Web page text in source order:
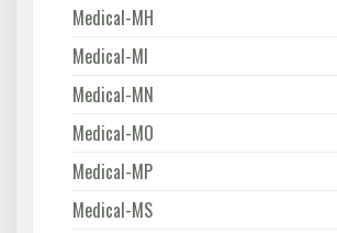
Medical-MH
Medical-MI
Medical-MN
Medical-MO
Medical-MP
Medical-MS